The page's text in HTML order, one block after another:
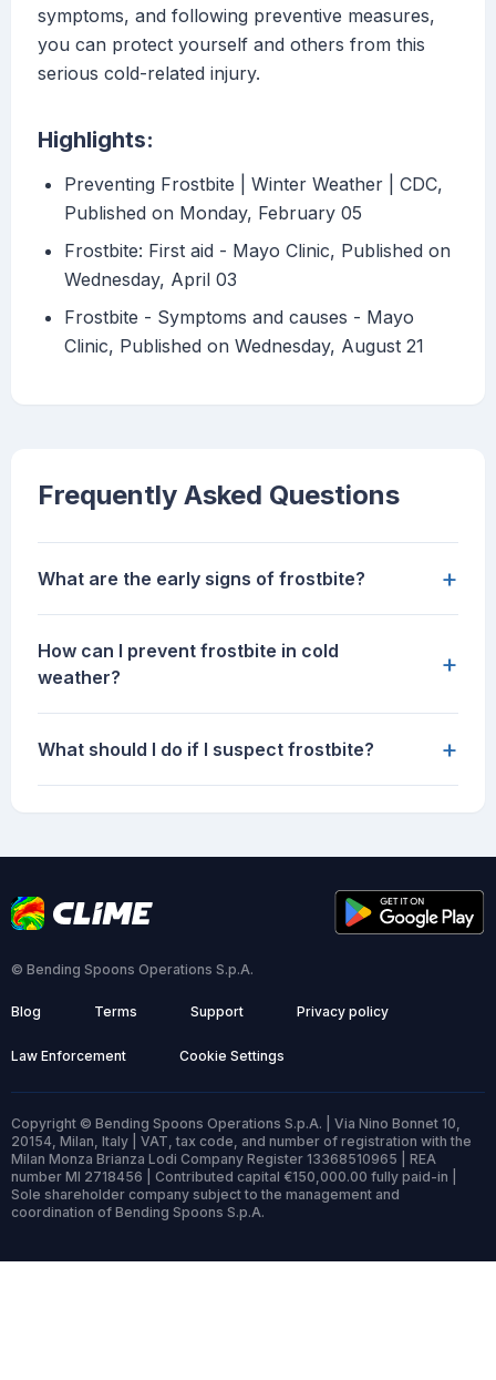
symptoms, and following preventive measures,
you can protect yourself and others from this
serious cold-related injury.
Highlights:
Preventing Frostbite | Winter Weather | CDC,
Published on Monday, February 05
Frostbite: First aid - Mayo Clinic, Published on
Wednesday, April 03
Frostbite - Symptoms and causes - Mayo
Clinic, Published on Wednesday, August 21
Frequently Asked Questions
What are the early signs of frostbite? +
How can I prevent frostbite in cold
weather?
+
What should I do if I suspect frostbite? +
© Bending Spoons Operations S.p.A.
Blog Terms Support Privacy policy
Law Enforcement Cookie Settings
Copyright © Bending Spoons Operations S.p.A. | Via Nino Bonnet 10,
20154, Milan, Italy | VAT, tax code, and number of registration with the
Milan Monza Brianza Lodi Company Register 13368510965 | REA
number MI 2718456 | Contributed capital €150,000.00 fully paid-in |
Sole shareholder company subject to the management and
coordination of Bending Spoons S.p.A.